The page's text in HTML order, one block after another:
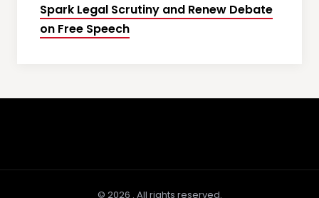
Spark Legal Scrutiny and Renew Debate
on Free Speech
© 2026 . All rights reserved.